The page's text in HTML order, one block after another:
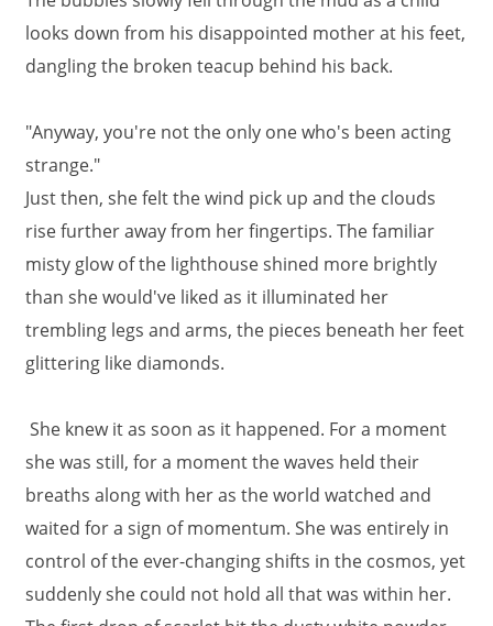
looks down from his disappointed mother at his feet,
dangling the broken teacup behind his back.
"Anyway, you're not the only one who's been acting
strange."
Just then, she felt the wind pick up and the clouds
rise further away from her fingertips. The familiar
misty glow of the lighthouse shined more brightly
than she would've liked as it illuminated her
trembling legs and arms, the pieces beneath her feet
glittering like diamonds.
She knew it as soon as it happened. For a moment
she was still, for a moment the waves held their
breaths along with her as the world watched and
waited for a sign of momentum. She was entirely in
control of the ever-changing shifts in the cosmos, yet
suddenly she could not hold all that was within her.